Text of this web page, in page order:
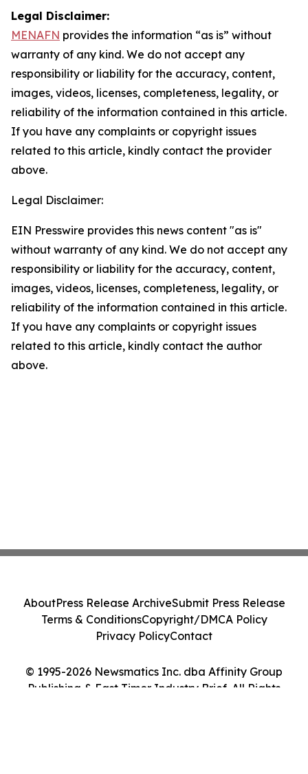
Legal Disclaimer:
MENAFN provides the information “as is” without
warranty of any kind. We do not accept any
responsibility or liability for the accuracy, content,
images, videos, licenses, completeness, legality, or
reliability of the information contained in this article.
If you have any complaints or copyright issues
related to this article, kindly contact the provider
above.
Legal Disclaimer:
EIN Presswire provides this news content "as is"
without warranty of any kind. We do not accept any
responsibility or liability for the accuracy, content,
images, videos, licenses, completeness, legality, or
reliability of the information contained in this article.
If you have any complaints or copyright issues
related to this article, kindly contact the author
above.
© 1995-2026 Newsmatics Inc. dba Affinity Group
Publishing & East Timor Industry Brief. All Rights
AboutPress Release ArchiveSubmit Press Release
Terms & ConditionsCopyright/DMCA Policy
Privacy PolicyContact